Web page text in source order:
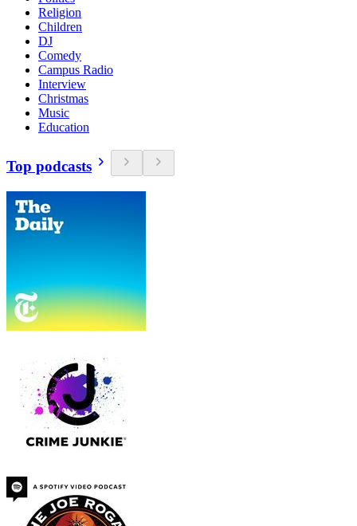
Religion
Children
DJ
Comedy
Campus Radio
Interview
Christmas
Music
Education
Top podcasts